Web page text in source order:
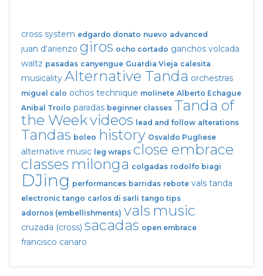
cross system edgardo donato nuevo advanced
juan d'arienzo giros ocho cortado ganchos volcada
waltz pasadas canyengue Guardia Vieja calesita
musicality Alternative Tanda orchestras
miguel calo ochos technique molinete Alberto Echague
Anibal Troilo paradas beginner classes Tanda of
the Weekvideos lead and follow alterations
Tandas boleo history Osvaldo Pugliese
alternative music leg wraps close embrace
classes milonga colgadas rodolfo biagi
DJing performances barridas rebote vals tanda
electronic tango carlos di sarli tango tips
adornos (embellishments) vals music
cruzada (cross) sacadas open embrace
francisco canaro